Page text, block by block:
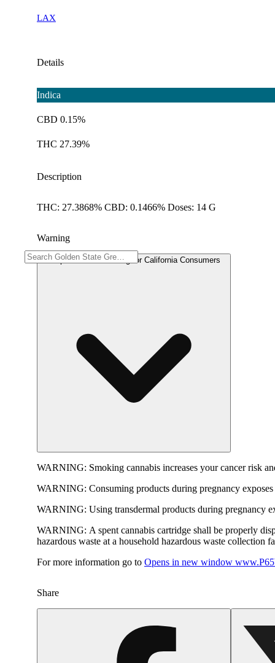
LAX
Details
Indica
CBD 0.15%
THC 27.39%
Description
THC: 27.3868% CBD: 0.1466% Doses: 14 G
Warning
Proposition 65 Warning for California Consumers
WARNING: Smoking cannabis increases your cancer risk
WARNING: Consuming products during pregnancy
WARNING: Using transdermal products during pregnancy
WARNING: A spent cannabis cartridge shall be properly
hazardous waste at a household hazardous waste collection
For more information go to Opens in new window
Share